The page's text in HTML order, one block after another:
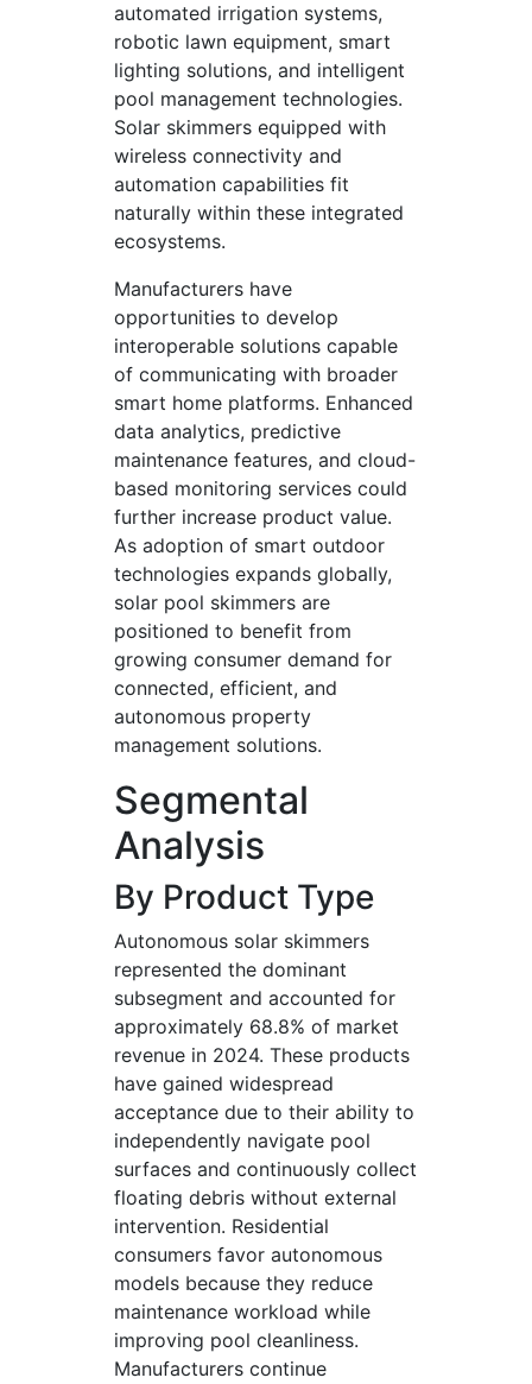
automated irrigation systems,
robotic lawn equipment, smart
lighting solutions, and intelligent
pool management technologies.
Solar skimmers equipped with
wireless connectivity and
automation capabilities fit
naturally within these integrated
ecosystems.
Manufacturers have
opportunities to develop
interoperable solutions capable
of communicating with broader
smart home platforms. Enhanced
data analytics, predictive
maintenance features, and cloud-
based monitoring services could
further increase product value.
As adoption of smart outdoor
technologies expands globally,
solar pool skimmers are
positioned to benefit from
growing consumer demand for
connected, efficient, and
autonomous property
management solutions.
Segmental
Analysis
By Product Type
Autonomous solar skimmers
represented the dominant
subsegment and accounted for
approximately 68.8% of market
revenue in 2024. These products
have gained widespread
acceptance due to their ability to
independently navigate pool
surfaces and continuously collect
floating debris without external
intervention. Residential
consumers favor autonomous
models because they reduce
maintenance workload while
improving pool cleanliness.
Manufacturers continue